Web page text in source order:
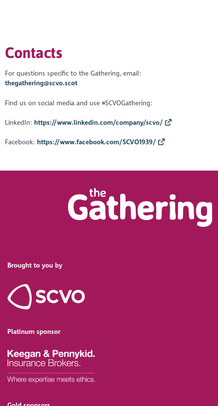
Contacts
For questions specific to the Gathering, email:
thegathering@scvo.scot
Find us on social media and use #SCVOGathering:
LinkedIn: https://www.linkedin.com/company/scvo/
Facebook: https://www.facebook.com/SCVO1939/
Brought to you by
Platinum sponsor